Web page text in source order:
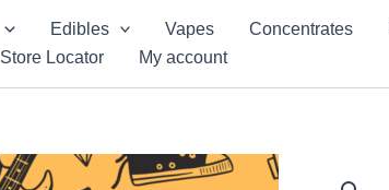
Edibles Vapes Concentrates
Store Locator My account